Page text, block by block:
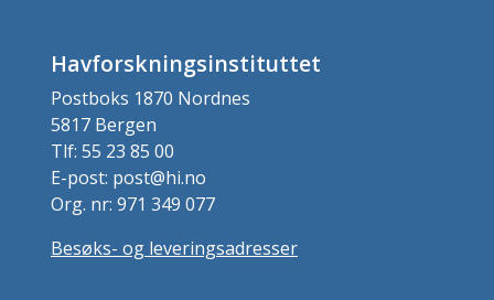
Havforskningsinstituttet
Postboks 1870 Nordnes
5817 Bergen
Tlf: 55 23 85 00
E-post: post@hi.no
Org. nr: 971 349 077
Besøks- og leveringsadresser